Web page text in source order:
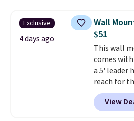
weight
it can
lid is also
security
Exclusive
4 days ago
Wall
$51
This wall
comes
a 5' leader
reach for
dragging a
locks at
slowly
View